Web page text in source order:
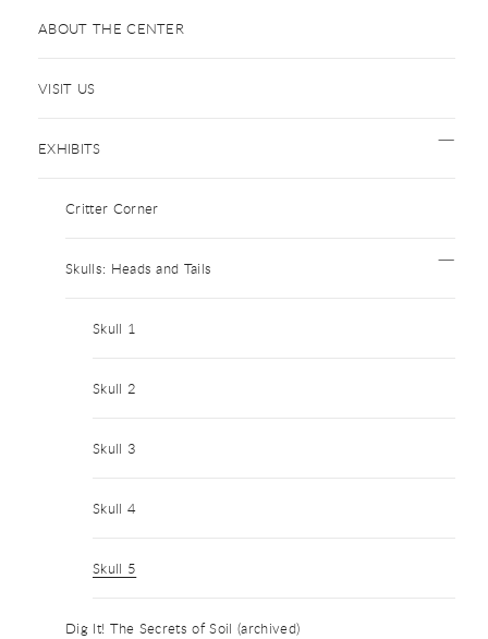
ABOUT THE CENTER
VISIT US
EXHIBITS
Critter Corner
Skulls: Heads and Tails
Skull 1
Skull 2
Skull 3
Skull 4
Skull 5
Dig It! The Secrets of Soil (archived)